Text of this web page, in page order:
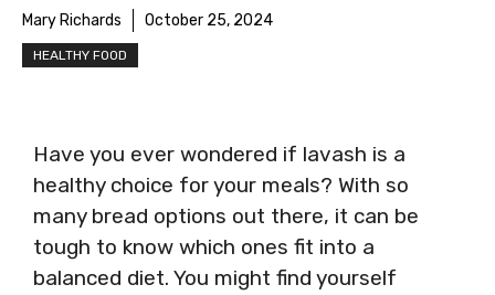
Mary Richards October 25, 2024
HEALTHY FOOD
Have you ever wondered if lavash is a
healthy choice for your meals? With so
many bread options out there, it can be
tough to know which ones fit into a
balanced diet. You might find yourself